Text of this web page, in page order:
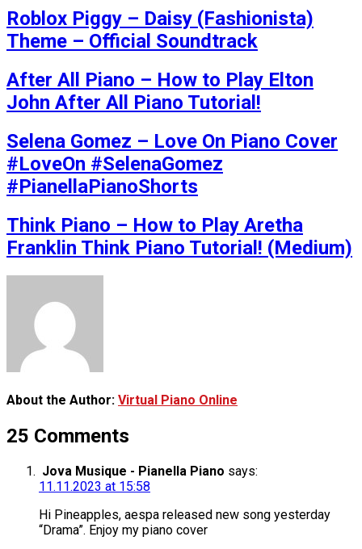
Roblox Piggy – Daisy (Fashionista)
Theme – Official Soundtrack
After All Piano – How to Play Elton
John After All Piano Tutorial!
Selena Gomez – Love On Piano Cover
#LoveOn #SelenaGomez
#PianellaPianoShorts
Think Piano – How to Play Aretha
Franklin Think Piano Tutorial! (Medium)
About the Author: Virtual Piano Online
25 Comments
Jova Musique - Pianella Piano says:
11.11.2023 at 15:58
Hi Pineapples, aespa released new song yesterday
“Drama”. Enjoy my piano cover